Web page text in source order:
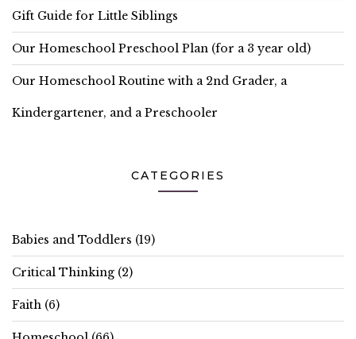
Gift Guide for Little Siblings
Our Homeschool Preschool Plan (for a 3 year old)
Our Homeschool Routine with a 2nd Grader, a
Kindergartener, and a Preschooler
CATEGORIES
Babies and Toddlers (19)
Critical Thinking (2)
Faith (6)